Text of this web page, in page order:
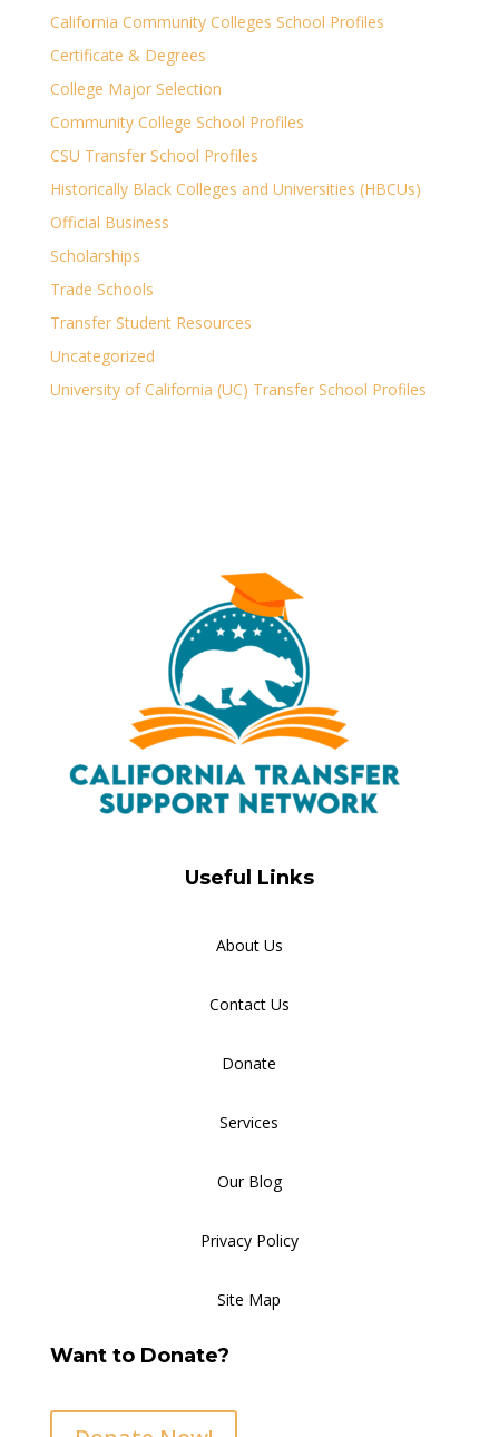
California Community Colleges School Profiles
Certificate & Degrees
College Major Selection
Community College School Profiles
CSU Transfer School Profiles
Historically Black Colleges and Universities (HBCUs)
Official Business
Scholarships
Trade Schools
Transfer Student Resources
Uncategorized
University of California (UC) Transfer School Profiles
Useful Links
About Us
Contact Us
Donate
Services
Our Blog
Privacy Policy
Site Map
Want to Donate?